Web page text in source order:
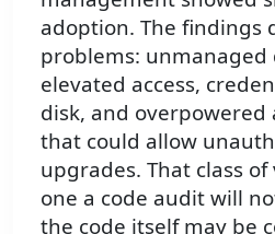
adoption. The findings
problems: unmanaged
elevated access,
disk, and overpowered
that could allow
upgrades. That class
one a code audit will
the code itself may be